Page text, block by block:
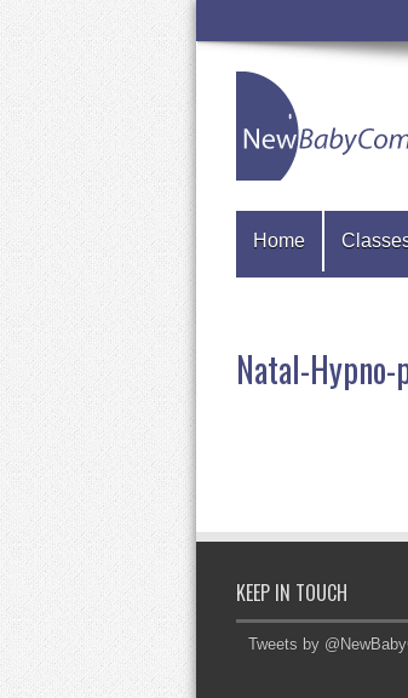
Home
Natal-
KEEP IN TOUCH
Tweets by